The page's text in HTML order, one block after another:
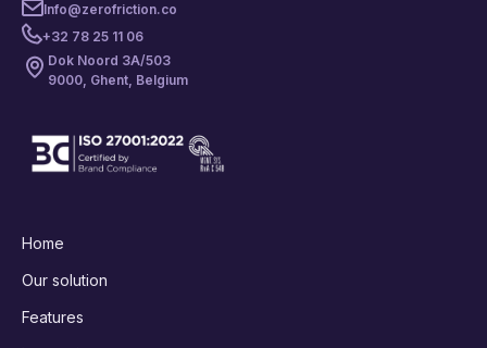
Info@zerofriction.co
+32 78 25 11 06
Dok Noord 3A/503
9000, Ghent, Belgium
Home
Our solution
Features